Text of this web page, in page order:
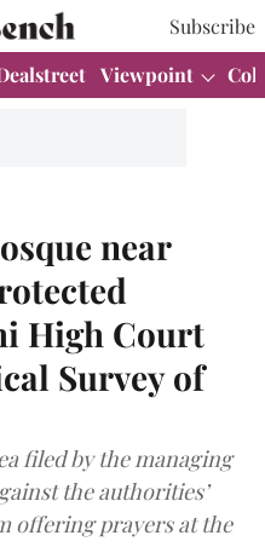
Subscribe
Viewpoint
near
High Court
Survey of
filed by the managing
the authorities’
offering prayers at the